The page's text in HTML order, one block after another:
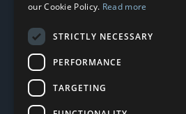
Subscribe to our
Receive Latest offers, New updates,
our Cookie Policy. Read more
STRICTLY NECESSARY
PERFORMANCE
TARGETING